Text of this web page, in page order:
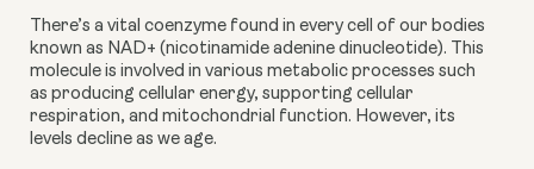
There’s a vital coenzyme found in every cell of our bodies
known as NAD+ (nicotinamide adenine dinucleotide). This
molecule is involved in various metabolic processes such
as producing cellular energy, supporting cellular
respiration, and mitochondrial function. However, its
levels decline as we age.